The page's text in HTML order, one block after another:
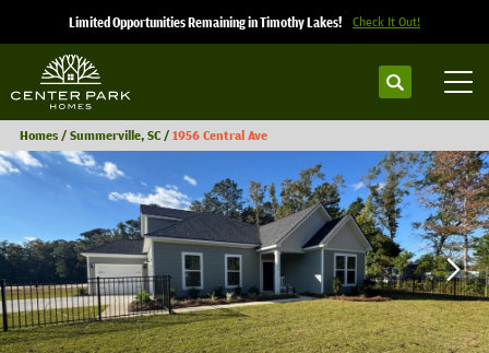
Limited Opportunities Remaining in Timothy Lakes! Check It Out!
Search
Homes Summerville, SC 1956 Central Ave